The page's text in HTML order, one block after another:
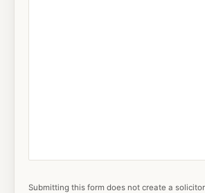
Submitting this form does not create a